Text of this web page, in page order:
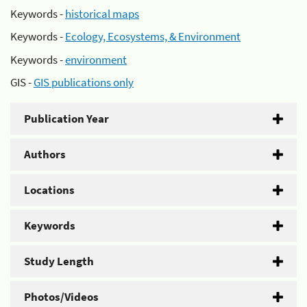
Keywords -historical maps
Keywords -Ecology, Ecosystems, & Environment
Keywords -environment
GIS -GIS publications only
Publication Year
Authors
Locations
Keywords
Study Length
Photos/Videos